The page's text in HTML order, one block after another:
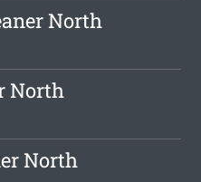
North
North
North